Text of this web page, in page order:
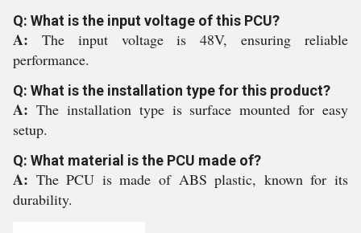
Q: What is the input voltage of this PCU?
A: The input voltage is 48V, ensuring reliable
performance.
Q: What is the installation type for this product?
A: The installation type is surface mounted for easy
setup.
Q: What material is the PCU made of?
A: The PCU is made of ABS plastic, known for its
durability.